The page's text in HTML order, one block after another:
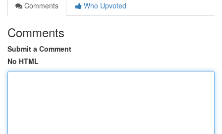
Comments
Who Upvoted
Comments
Submit a Comment
No HTML